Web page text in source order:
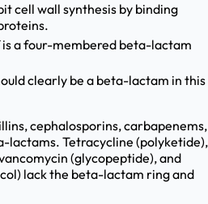
cell wall synthesis by binding
a four-membered beta-lactam
clearly be a beta-lactam in this
cephalosporins, carbapenems,
lactams. Tetracycline (polyketide),
(glycopeptide), and
lack the beta-lactam ring and